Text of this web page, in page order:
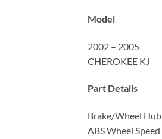
Model
2002 – 2005
CHEROKEE KJ
Part Details
Brake/Wheel Hub
ABS Wheel